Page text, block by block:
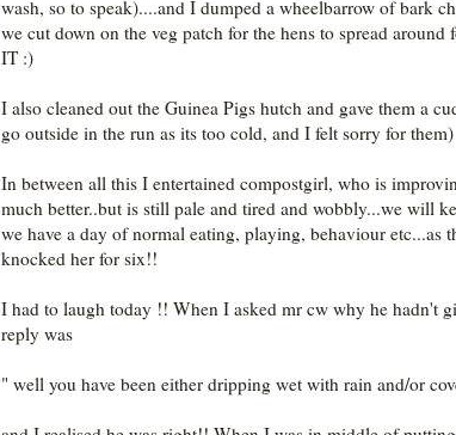
wash, so to speak)....and I dumped a wheelbarrow of bark
we cut down on the veg patch for the hens to spread
IT :)
I also cleaned out the Guinea Pigs hutch and gave them a
go outside in the run as its too cold, and I felt sorry for them)
In between all this I entertained compostgirl, who is
much better..but is still pale and tired and wobbly...we will
we have a day of normal eating, playing, behaviour etc...as
knocked her for six!!
I had to laugh today !! When I asked mr cw why he hadn't
reply was
" well you have been either dripping wet with rain and/or